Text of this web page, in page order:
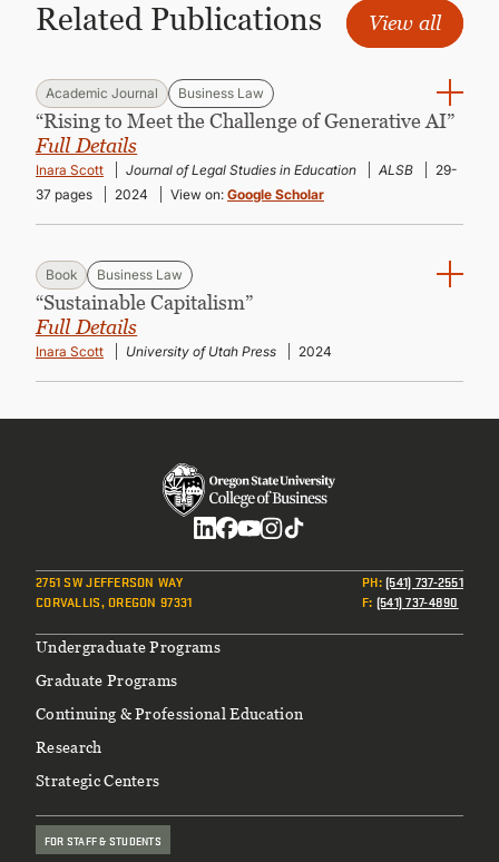
Related Publications View all
Academic Journal Business Law
“Rising to Meet the Challenge of Generative AI”
Full Details
Inara Scott Journal of Legal Studies in Education ALSB
29-
37 pages
2024 View on: Google Scholar
Book Business Law
“Sustainable Capitalism”
Full Details
Inara Scott University of Utah Press 2024
2751 SW JEFFERSON WAY
CORVALLIS, OREGON 97331
PH:(541) 737-2551
F: (541) 737-4890
Footer
Undergraduate Programs
Graduate Programs
Continuing & Professional Education
Research
Strategic Centers
FOR STAFF & STUDENTS